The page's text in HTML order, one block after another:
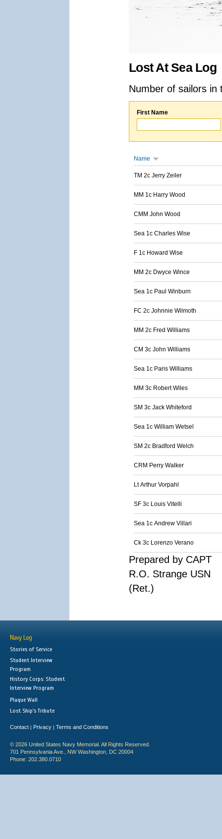
Lost At Sea Log
Number of sailors
First Name
Name
TM 2c Jerry Zeiler
MM 1c Harry Wood
CMM John Wood
Sea 1c Charles Wise
F 1c Howard Wise
MM 2c Dwyce Wince
Sea 1c Paul Winburn
FC 2c Johnnie Wilmoth
MM 2c Fred Williams
CM 3c John Williams
Sea 1c Paris Williams
MM 3c Robert Wiles
SM 3c Jack Whiteford
Sea 1c William Wetsel
SM 2c Bradford Welch
CRM Perry Walker
Lt Arthur Vorpahl
SF 3c Louis Vitelli
Sea 1c Andrew Villari
Ck 3c Lorenzo Verano
Prepared by CAPT
R.O. Strange USN
(Ret.)
Navy Log
Stories of Service
Student Interview
Program
History Corps: Student
Interview Program
Plaque Wall
Lost Ship's Tribute
Contact | Privacy | Terms and Conditions
© 2026 United States Navy Memorial. All Rights Reserved.
701 Pennsylvania Ave., NW Washington, DC 20004
Phone: 202.380.0710